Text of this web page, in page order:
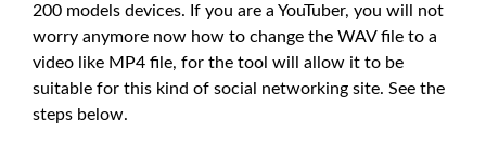
200 models devices. If you are a YouTuber, you will not
worry anymore now how to change the WAV file to a
video like MP4 file, for the tool will allow it to be
suitable for this kind of social networking site. See the
steps below.